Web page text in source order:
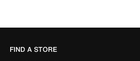
FIND A STORE